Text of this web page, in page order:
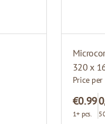
320 x
Price
€0.99
1+ pcs.